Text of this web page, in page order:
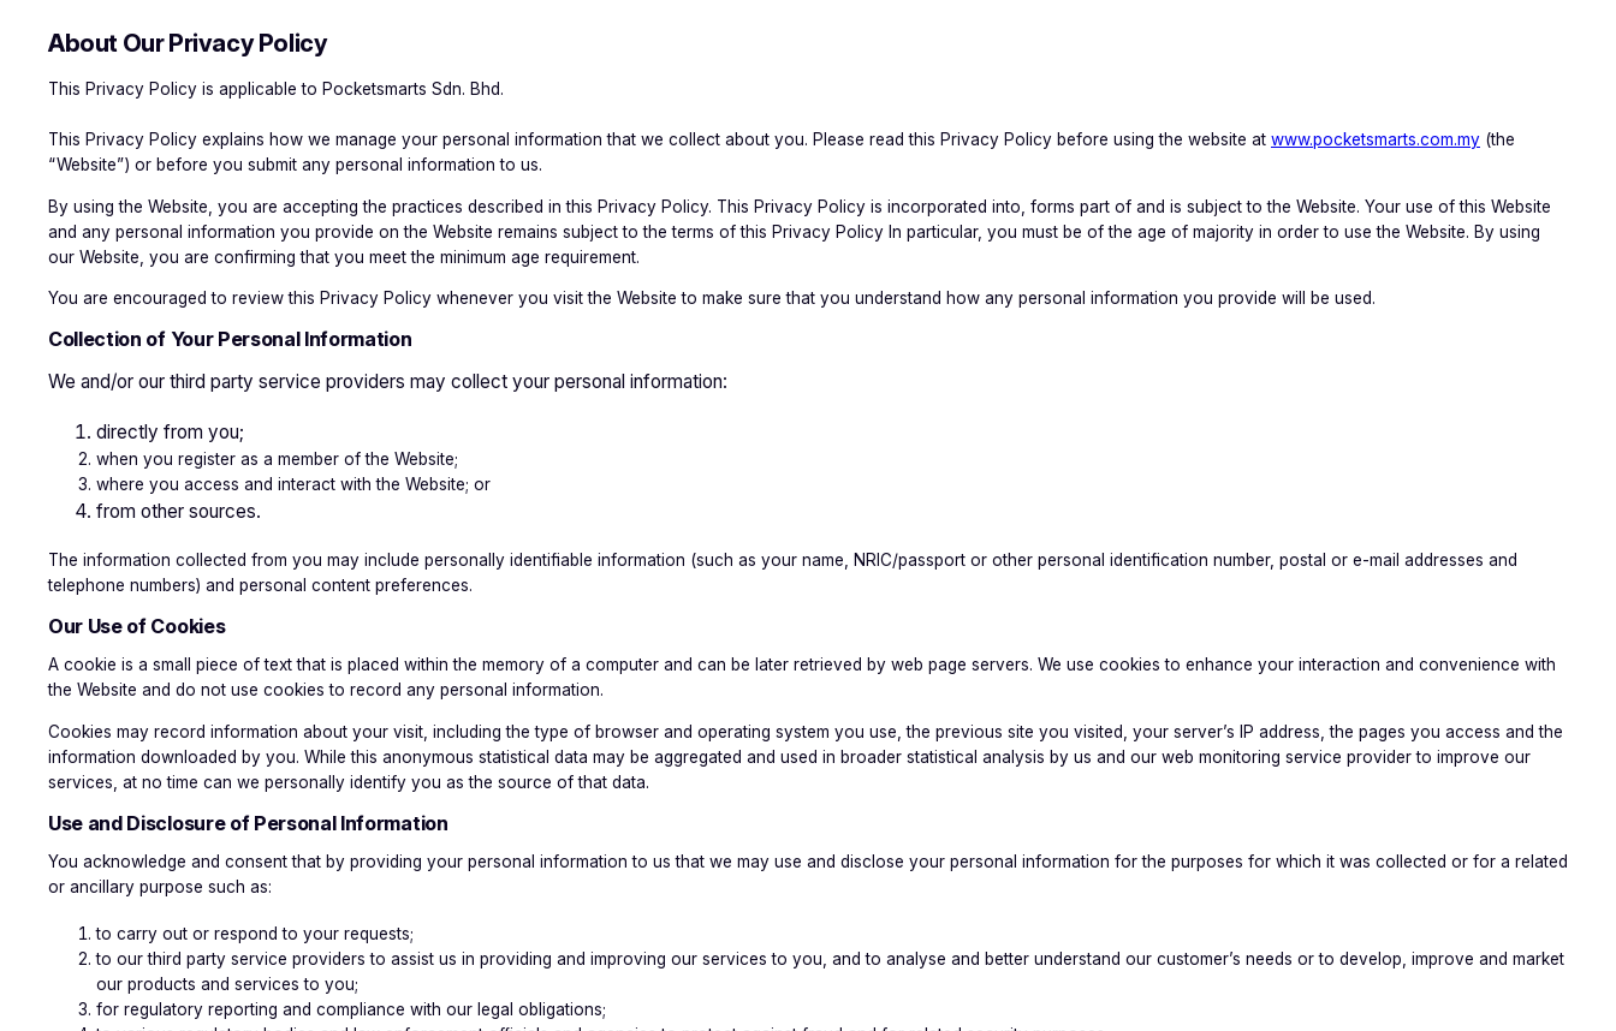
About Our Privacy Policy
This Privacy Policy is applicable to Pocketsmarts Sdn. Bhd.
This Privacy Policy explains how we manage your personal information that we collect about you. Please read this Privacy Policy before using the website at www.pocketsmarts.com.my (the
“Website”) or before you submit any personal information to us.
By using the Website, you are accepting the practices described in this Privacy Policy. This Privacy Policy is incorporated into, forms part of and is subject to the Website. Your use of this Website
and any personal information you provide on the Website remains subject to the terms of this Privacy Policy In particular, you must be of the age of majority in order to use the Website. By using
our Website, you are confirming that you meet the minimum age requirement.
You are encouraged to review this Privacy Policy whenever you visit the Website to make sure that you understand how any personal information you provide will be used.
Collection of Your Personal Information
We and/or our third party service providers may collect your personal information:
directly from you;
when you register as a member of the Website;
where you access and interact with the Website; or
from other sources.
The information collected from you may include personally identifiable information (such as your name, NRIC/passport or other personal identification number, postal or e-mail addresses and
telephone numbers) and personal content preferences.
Our Use of Cookies
A cookie is a small piece of text that is placed within the memory of a computer and can be later retrieved by web page servers. We use cookies to enhance your interaction and convenience with
the Website and do not use cookies to record any personal information.
Cookies may record information about your visit, including the type of browser and operating system you use, the previous site you visited, your server’s IP address, the pages you access and the
information downloaded by you. While this anonymous statistical data may be aggregated and used in broader statistical analysis by us and our web monitoring service provider to improve our
services, at no time can we personally identify you as the source of that data.
Use and Disclosure of Personal Information
You acknowledge and consent that by providing your personal information to us that we may use and disclose your personal information for the purposes for which it was collected or for a related
or ancillary purpose such as:
to carry out or respond to your requests;
to our third party service providers to assist us in providing and improving our services to you, and to analyse and better understand our customer’s needs or to develop, improve and market
our products and services to you;
for regulatory reporting and compliance with our legal obligations;